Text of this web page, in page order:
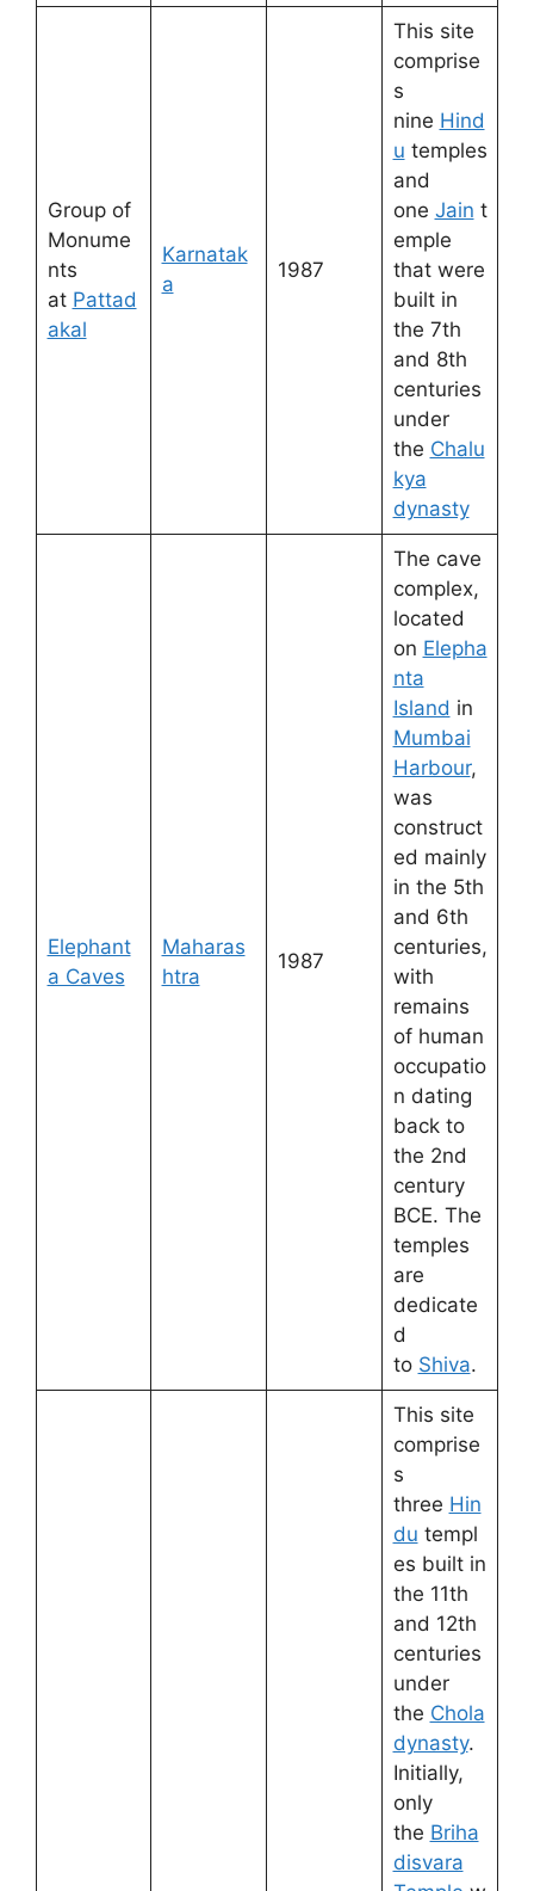
Group of
Monume
nts
at Pattad
akal
Karnatak
a
1987
This site
comprise
s
nine Hind
u temples
and
one Jain t
emple
that were
built in
the 7th
and 8th
centuries
under
the Chalu
kya
dynasty
Elephant
a Caves
Maharas
htra
1987
The cave
complex,
located
on Elepha
nta
Island in
Mumbai
Harbour,
was
construct
ed mainly
in the 5th
and 6th
centuries,
with
remains
of human
occupatio
n dating
back to
the 2nd
century
BCE. The
temples
are
dedicate
d
to Shiva.
This site
comprise
s
three Hin
du templ
es built in
the 11th
and 12th
centuries
under
the Chola
dynasty.
Initially,
only
the Briha
disvara